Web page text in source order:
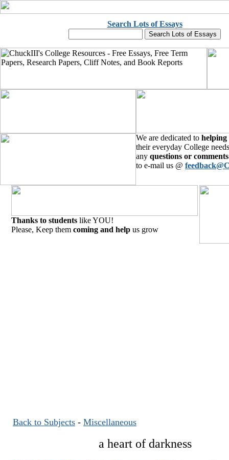
Search Lots of Essays
We are dedicated to helping
their everyday College
any questions or comments
to e-mail us @
Thanks to students like YOU!
Please, Keep them coming and help us grow
Back to Subjects - Miscellaneous
a heart of darkness